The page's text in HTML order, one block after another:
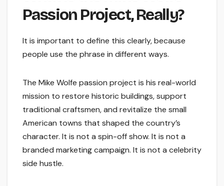
Passion Project, Really?
It is important to define this clearly, because
people use the phrase in different ways.
The Mike Wolfe passion project is his real-world
mission to restore historic buildings, support
traditional craftsmen, and revitalize the small
American towns that shaped the country’s
character. It is not a spin-off show. It is not a
branded marketing campaign. It is not a celebrity
side hustle.